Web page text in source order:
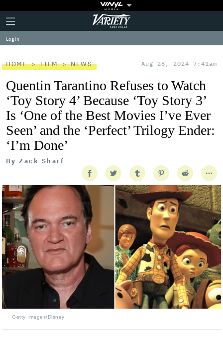
Plus
Icon
Click
to
expand
the
Menu
Variety
Log in
HOME FILM NEWS Aug 28, 2024 7:41am
Quentin Tarantino Refuses to Watch
‘Toy Story 4’ Because ‘Toy Story 3’
Is ‘One of the Best Movies I’ve Ever
Seen’ and the ‘Perfect’ Trilogy Ender:
‘I’m Done’
By Zack Sharf
Getty Images/Disney